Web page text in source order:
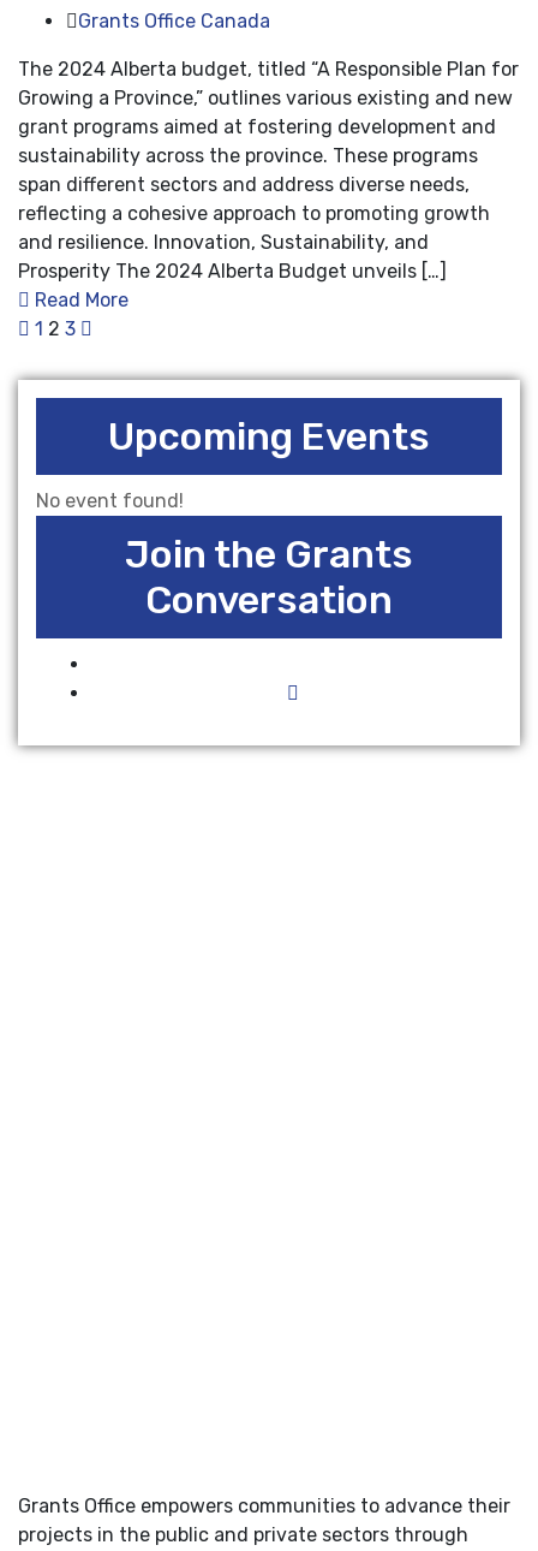
Grants Office Canada
The 2024 Alberta budget, titled “A Responsible Plan for
Growing a Province,” outlines various existing and new
grant programs aimed at fostering development and
sustainability across the province. These programs
span different sectors and address diverse needs,
reflecting a cohesive approach to promoting growth
and resilience. Innovation, Sustainability, and
Prosperity The 2024 Alberta Budget unveils […]
Read More
1 2 3
Upcoming Events
No event found!
Join the Grants
Conversation
Grants Office empowers communities to advance their
projects in the public and private sectors through